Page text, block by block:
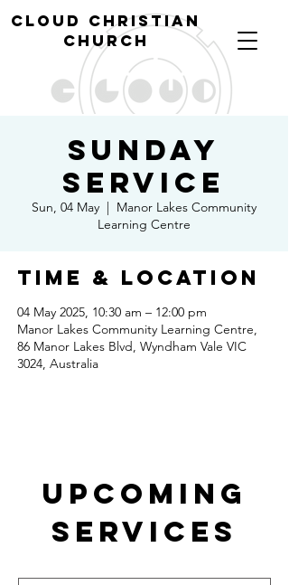
cloud christian
church
Sunday
Service
Sun, 04 May
  |
Manor Lakes Community
Learning Centre
Time & Location
04 May 2025, 10:30 am – 12:00 pm
Manor Lakes Community Learning Centre,
86 Manor Lakes Blvd, Wyndham Vale VIC
3024, Australia
Upcoming
Services